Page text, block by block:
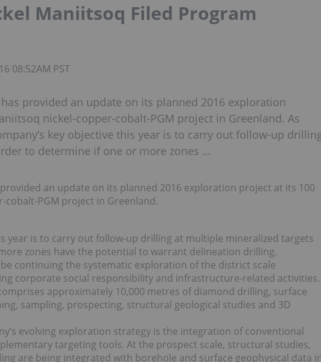
Maniitsoq Filed Program
08:52AM PST
provided an update on its planned 2016 exploration
nickel-copper-cobalt-PGM project in Greenland. As
key objective this year is to carry out follow-up
to determine if one or more zones …
provided an update on its planned 2016 exploration project at its 100
PGM project in Greenland.
year is to carry out follow-up drilling at multiple mineralized targets
zones have the potential to warrant delineation drilling.
continuing the systematic exploration of the district scale
corporate social responsibility and infrastructure-related activities.
approximately 10,000 metres of diamond drilling, surface
sampling, prospecting, structural geological studies and 3D
evolving exploration strategy is the integration of conventional
targeting tools. At the prospect scale, structural studies,
are being integrated with borehole and surface geophysical data